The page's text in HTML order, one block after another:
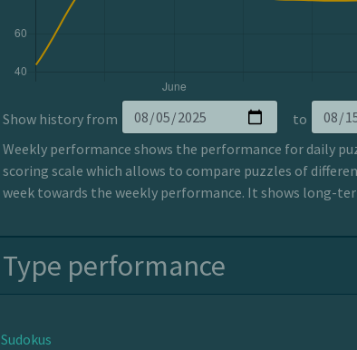
Show history from to
Weekly performance shows the performance for daily
scoring scale which allows to compare puzzles of
week towards the weekly performance. It shows long-
Type performance
Sudokus